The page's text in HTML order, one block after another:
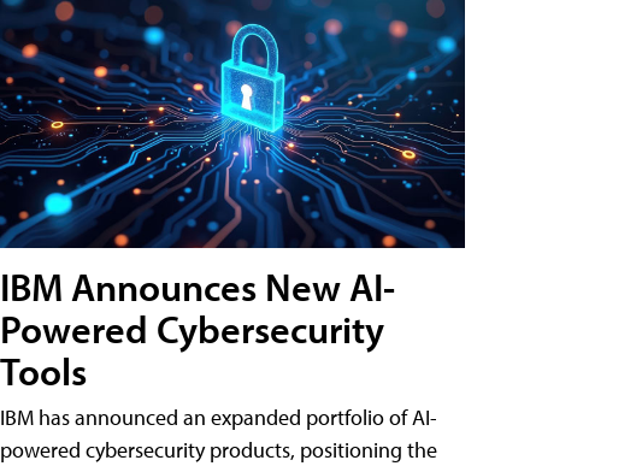
IBM Announces New AI-
Powered Cybersecurity
Tools
IBM has announced an expanded portfolio of AI-
powered cybersecurity products, positioning the